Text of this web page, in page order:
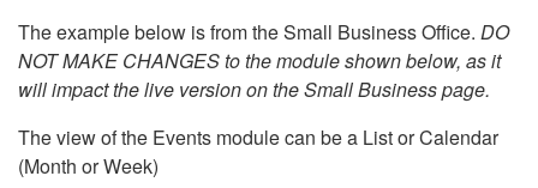
The example below is from the Small Business Office. DO
NOT MAKE CHANGES to the module shown below, as it
will impact the live version on the Small Business page.
The view of the Events module can be a List or Calendar
(Month or Week)